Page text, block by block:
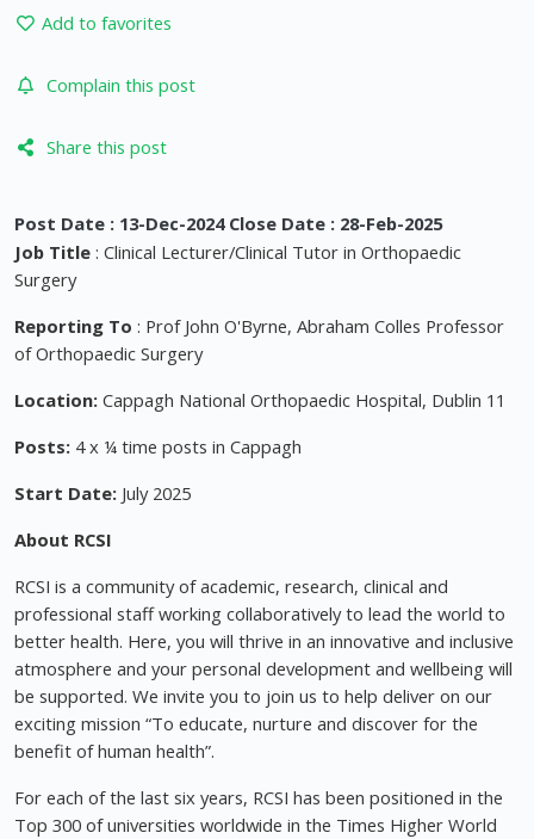
Add to favorites
Complain this post
Share this post
Post Date : 13-Dec-2024 Close Date : 28-Feb-2025
Job Title : Clinical Lecturer/Clinical Tutor in Orthopaedic
Surgery
Reporting To : Prof John O'Byrne, Abraham Colles Professor
of Orthopaedic Surgery
Location: Cappagh National Orthopaedic Hospital, Dublin 11
Posts: 4 x ¼ time posts in Cappagh
Start Date: July 2025
About RCSI
RCSI is a community of academic, research, clinical and
professional staff working collaboratively to lead the world to
better health. Here, you will thrive in an innovative and inclusive
atmosphere and your personal development and wellbeing will
be supported. We invite you to join us to help deliver on our
exciting mission “To educate, nurture and discover for the
benefit of human health”.
For each of the last six years, RCSI has been positioned in the
Top 300 of universities worldwide in the Times Higher World